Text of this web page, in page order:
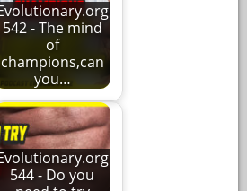
542 - The mind
of
champions,can
you…
544 - Do you